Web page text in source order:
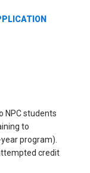
NPC students
to
program).
credit